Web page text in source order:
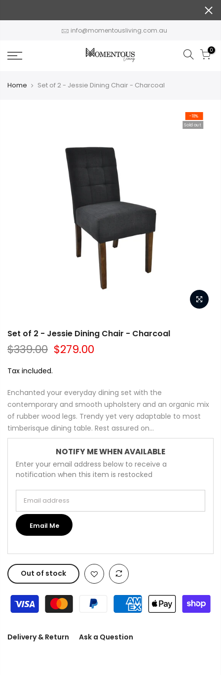
info@momentousliving.com.au
0
Home Set of 2 - Jessie Dining Chair - Charcoal
-18%
Sold out
Set of 2 - Jessie Dining Chair - Charcoal
$339.00 $279.00
Tax included.
Enchanted your everyday dining set with the
contemporary and smooth upholstery and an organic mix
of rubber wood legs. Trendy yet very adaptable to most
timberisque dining table. Rest assured on...
NOTIFY ME WHEN AVAILABLE
Enter your email address below to receive a
notification when this item is restocked
Email Me
Out of stock
Delivery & Return Ask a Question